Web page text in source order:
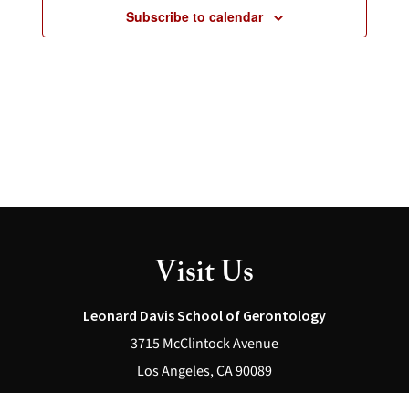
Subscribe to calendar
Visit Us
Leonard Davis School of Gerontology
3715 McClintock Avenue
Los Angeles, CA 90089